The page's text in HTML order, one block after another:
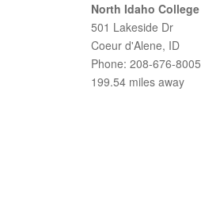
North Idaho College
501 Lakeside Dr
Coeur d'Alene, ID
Phone: 208-676-8005
199.54 miles away